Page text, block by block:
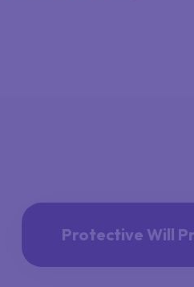
Protective Will